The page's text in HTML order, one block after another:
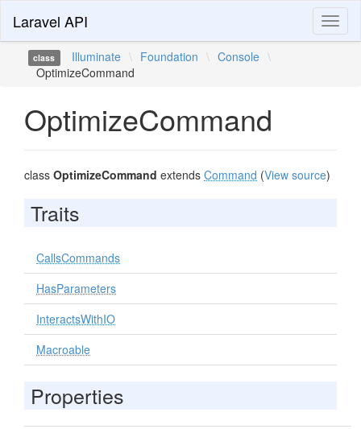
Laravel API
class Illuminate \ Foundation \ Console \
OptimizeCommand
OptimizeCommand
class OptimizeCommand extends Command (View source)
Traits
CallsCommands
HasParameters
InteractsWithIO
Macroable
Properties